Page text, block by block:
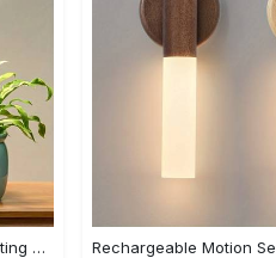
LED Full Spectrum Plant Light Planting Healthy Indoor Plants - Adjustable BrightnessHour Timer And Adjustable Height